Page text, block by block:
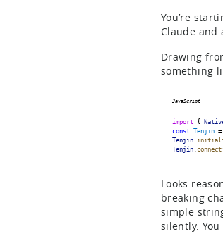
You’re
Claude and
Drawing
something
JavaScript
import {
const Tenjin =
Tenjin .
Tenjin . connect
Looks
breaking
simple
silently.